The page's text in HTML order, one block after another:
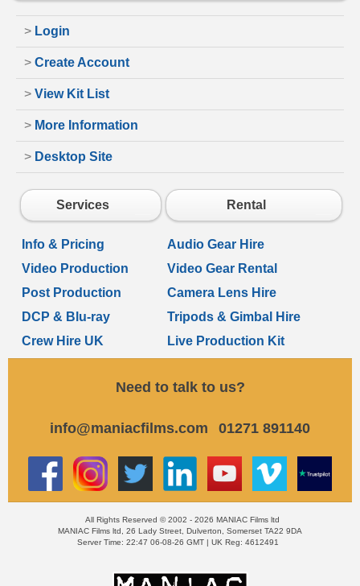
> Login
> Create Account
> View Kit List
> More Information
> Desktop Site
Services Rental
Info & Pricing
Audio Gear Hire
Video Production
Video Gear Rental
Post Production
Camera Lens Hire
DCP & Blu-ray
Tripods & Gimbal Hire
Crew Hire UK
Live Production Kit
Need to talk to us?
info@maniacfilms.com 01271 891140
All Rights Reserved © 2002 - 2026 MANIAC Films ltd
MANIAC Films ltd, 26 Lady Street, Dulverton, Somerset TA22 9DA
Server Time: 22:47 06-08-26 GMT | UK Reg: 4612491